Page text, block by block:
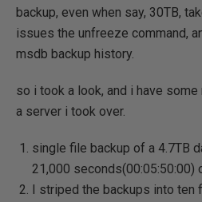
backup, even when say, 30TB,
issues the unfreeze command,
msdb backup history.
so i took a look, and i have
a server i took over.
single file backup of a 4.7TB
21,000 seconds(00:05:50:00)
I striped the backups into ten